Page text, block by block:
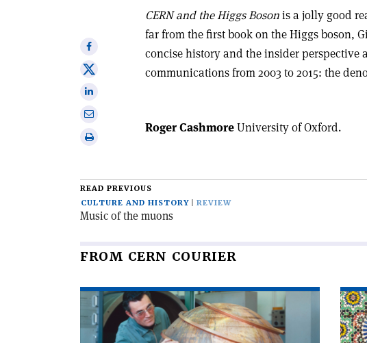
CERN and the Higgs Bosonis a jolly good
far from the first book on the Higgs boson,
concise history and the insider perspective
communications from 2003 to 2015: the
Share
on
Facebook
Share
onShare
Print
Roger CashmoreUniversity of Oxford.
READ PREVIOUS
CULTURE AND HISTORY
REVIEW
Music of the muons
FROM CERN COURIER
Read
article
'When
Read